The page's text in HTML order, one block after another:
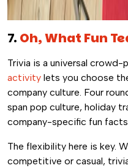
7. Oh, What Fun
Trivia is a universal crowd-
activity lets you choose
company culture. Four
span pop culture, holiday
company-specific fun
The flexibility here is key.
competitive or casual,